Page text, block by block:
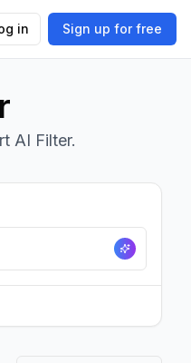
in Sign up for free
AI Filter.